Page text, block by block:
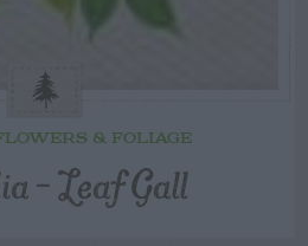
& FOLIAGE
– Leaf Gall